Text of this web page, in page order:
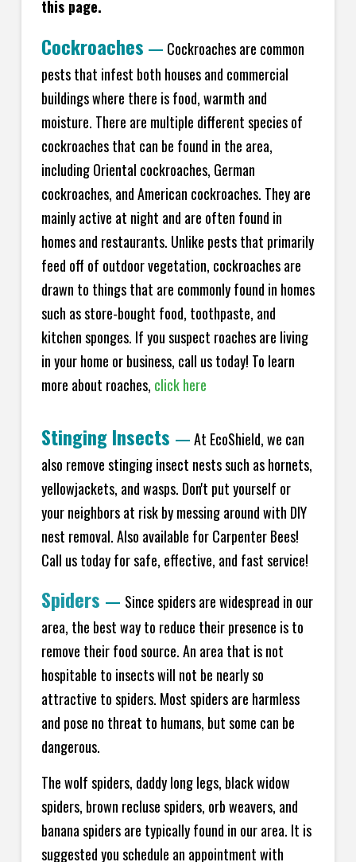
this page.
Cockroaches — Cockroaches are common
pests that infest both houses and commercial
buildings where there is food, warmth and
moisture. There are multiple different species of
cockroaches that can be found in the area,
including Oriental cockroaches, German
cockroaches, and American cockroaches. They are
mainly active at night and are often found in
homes and restaurants. Unlike pests that primarily
feed off of outdoor vegetation, cockroaches are
drawn to things that are commonly found in homes
such as store-bought food, toothpaste, and
kitchen sponges. If you suspect roaches are living
in your home or business, call us today! To learn
more about roaches, click here
Stinging Insects —At EcoShield, we can
also remove stinging insect nests such as hornets,
yellowjackets, and wasps. Don't put yourself or
your neighbors at risk by messing around with DIY
nest removal. Also available for Carpenter Bees!
Call us today for safe, effective, and fast service!
Spiders — Since spiders are widespread in our
area, the best way to reduce their presence is to
remove their food source. An area that is not
hospitable to insects will not be nearly so
attractive to spiders. Most spiders are harmless
and pose no threat to humans, but some can be
dangerous.
The wolf spiders, daddy long legs, black widow
spiders, brown recluse spiders, orb weavers, and
banana spiders are typically found in our area. It is
suggested you schedule an appointment with